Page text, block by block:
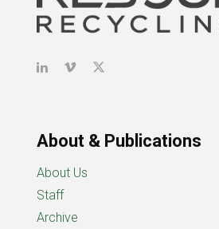
About & Publications
About Us
Staff
Archive